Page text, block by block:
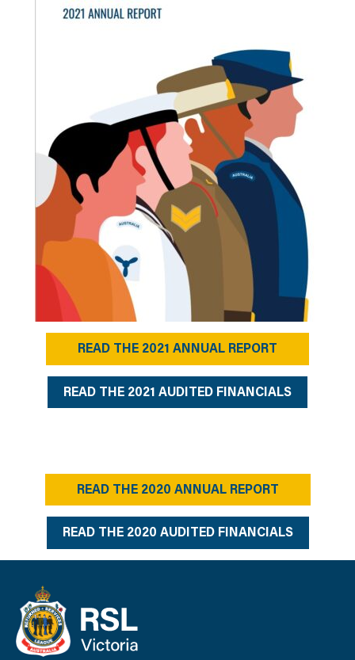
READ THE 2021 ANNUAL REPORT
READ THE 2021 AUDITED FINANCIALS
READ THE 2020 ANNUAL REPORT
READ THE 2020 AUDITED FINANCIALS